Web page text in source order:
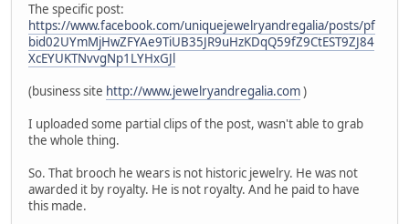
The specific post:
https://www.facebook.com/uniquejewelryandregalia/posts/pf
bid02UYmMjHwZFYAe9TiUB35JR9uHzKDqQ59fZ9CtEST9ZJ84
XcEYUKTNvvgNp1LYHxGJl
(business site http://www.jewelryandregalia.com)
I uploaded some partial clips of the post, wasn't able to grab
the whole thing.
So. That brooch he wears is not historic jewelry. He was not
awarded it by royalty. He is not royalty. And he paid to have
this made.